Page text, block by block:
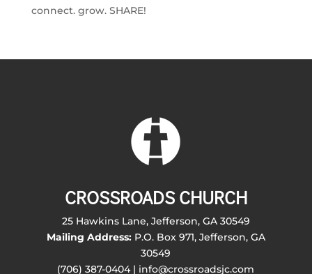
connect. grow. SHARE!
CROSSROADS CHURCH
25 Hawkins Lane, Jefferson, GA 30549
Mailing Address:P.O. Box 971, Jefferson, GA
30549
(706) 387-0404 | info@crossroadsjc.com